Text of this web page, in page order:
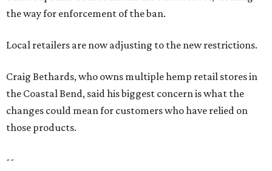
the way for enforcement of the ban.
Local retailers are now adjusting to the new restrictions.
Craig Bethards, who owns multiple hemp retail stores in
the Coastal Bend, said his biggest concern is what the
changes could mean for customers who have relied on
those products.
--